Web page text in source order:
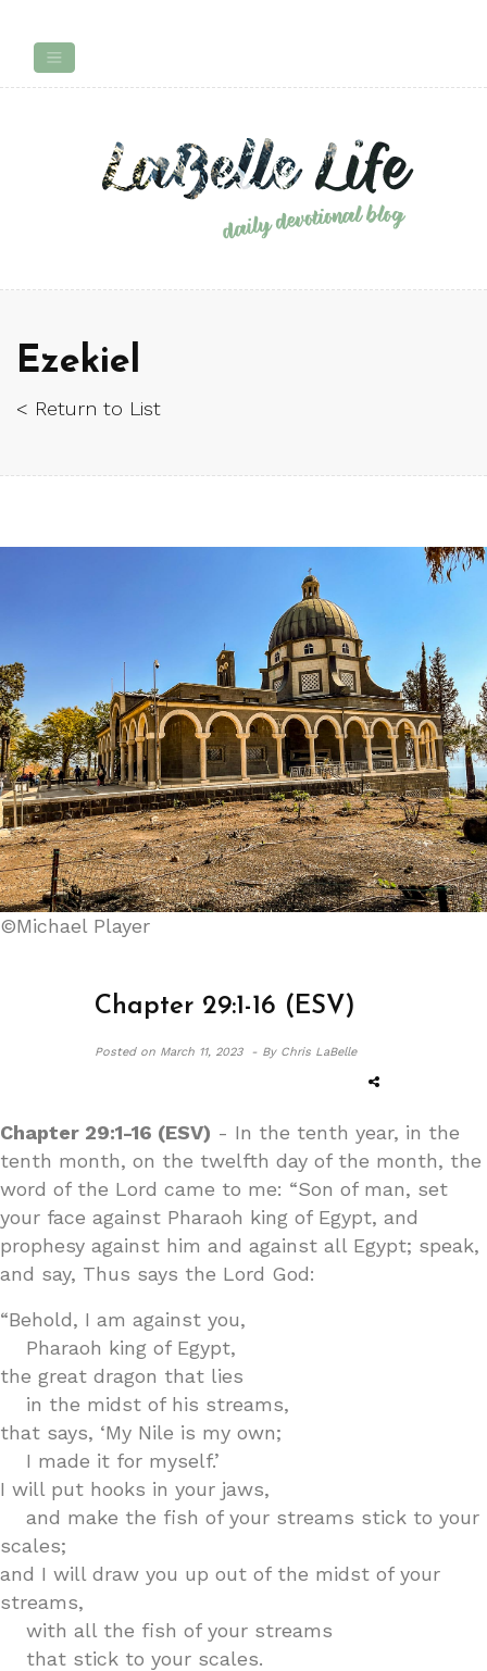
Ezekiel
< Return to List
©Michael Player
Chapter 29:1-16 (ESV)
Posted on March 11, 2023 - By Chris LaBelle
Chapter 29:1-16 (ESV) - In the tenth year, in the
tenth month, on the twelfth day of the month, the
word of the Lord came to me: “Son of man, set
your face against Pharaoh king of Egypt, and
prophesy against him and against all Egypt; speak,
and say, Thus says the Lord God:
“Behold, I am against you,
Pharaoh king of Egypt,
the great dragon that lies
in the midst of his streams,
that says, ‘My Nile is my own;
I made it for myself.’
I will put hooks in your jaws,
and make the fish of your streams stick to your
scales;
and I will draw you up out of the midst of your
streams,
with all the fish of your streams
that stick to your scales.